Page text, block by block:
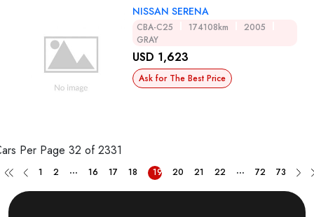
NISSAN SERENA
CBA-C25 174108km
2005
GRAY
USD 1,623
Ask for The Best Price
Per Page 32 of 2331
1 2 ... 16 17 18 19 20 21 22 ... 72 73